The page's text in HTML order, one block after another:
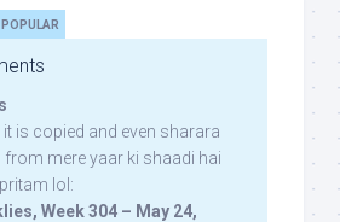
POPULAR
it is copied and even sharara
from mere yaar ki shaadi hai
lol:
Week 304 – May 24,